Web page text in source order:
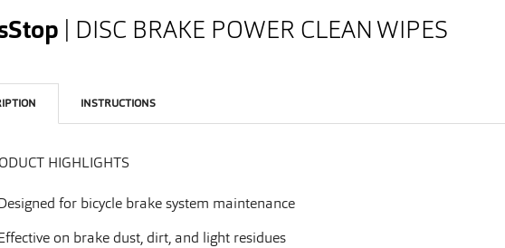
| DISC BRAKE POWER CLEAN WIPES
INSTRUCTIONS
HIGHLIGHTS
for bicycle brake system maintenance
on brake dust, dirt, and light residues